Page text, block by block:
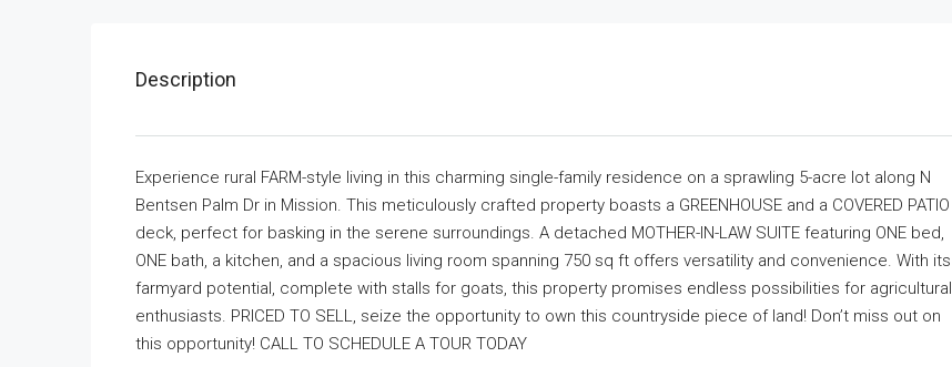
Description
Experience rural FARM-style living in this charming single-family residence on a sprawling 5-acre lot along N
Bentsen Palm Dr in Mission. This meticulously crafted property boasts a GREENHOUSE and a COVERED PATIO
deck, perfect for basking in the serene surroundings. A detached MOTHER-IN-LAW SUITE featuring ONE bed,
ONE bath, a kitchen, and a spacious living room spanning 750 sq ft offers versatility and convenience. With its
farmyard potential, complete with stalls for goats, this property promises endless possibilities for agricultural
enthusiasts. PRICED TO SELL, seize the opportunity to own this countryside piece of land! Don’t miss out on
this opportunity! CALL TO SCHEDULE A TOUR TODAY